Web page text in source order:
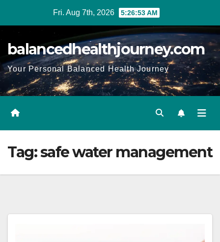
Fri. Aug 7th, 2026 5:26:54 AM
balancedhealthjourney.com
Your Personal Balanced Health Journey
Tag:safe water management